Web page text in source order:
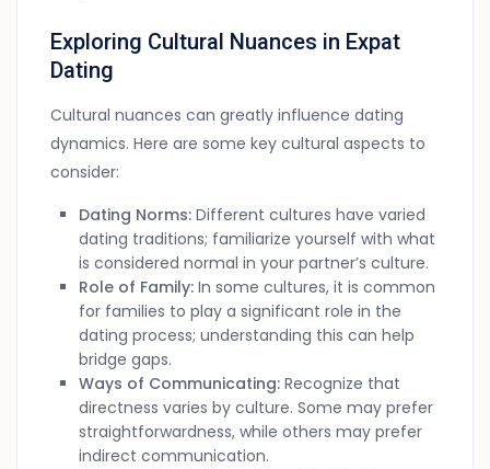
Exploring Cultural Nuances in Expat
Dating
Cultural nuances can greatly influence dating
dynamics. Here are some key cultural aspects to
consider:
Dating Norms: Different cultures have varied
dating traditions; familiarize yourself with what
is considered normal in your partner’s culture.
Role of Family: In some cultures, it is common
for families to play a significant role in the
dating process; understanding this can help
bridge gaps.
Ways of Communicating: Recognize that
directness varies by culture. Some may prefer
straightforwardness, while others may prefer
indirect communication.